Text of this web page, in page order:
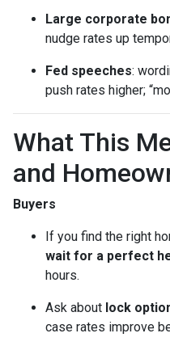
Large corporate
nudge rates up
Fed speeches:
push rates higher;
What This
and
Buyers
If you find the right
wait for a perfect
hours.
Ask about lock
case rates improve